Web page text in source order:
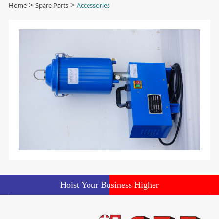
Home> Spare Parts> Accessories
Hoist Your Business Higher